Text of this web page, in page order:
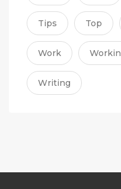
Tips Top
Work
Writing